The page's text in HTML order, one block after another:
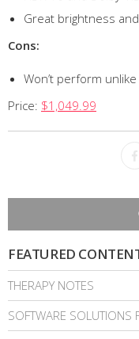
Great brightness
Cons:
Won’t perform
Price: $1,049.99
FEATURED
THERAPY NOTES
SOFTWARE SOLUTIONS